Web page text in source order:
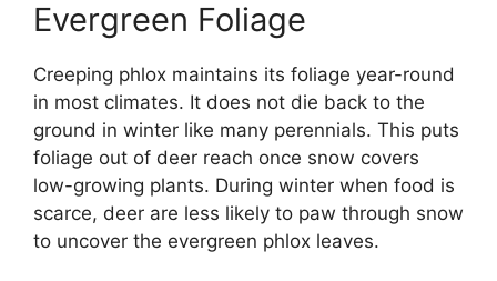
Evergreen Foliage
Creeping phlox maintains its foliage year-round
in most climates. It does not die back to the
ground in winter like many perennials. This puts
foliage out of deer reach once snow covers
low-growing plants. During winter when food is
scarce, deer are less likely to paw through snow
to uncover the evergreen phlox leaves.